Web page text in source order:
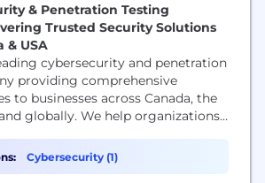
& Penetration Testing
Trusted Security Solutions
& USA
cybersecurity and penetration
providing comprehensive
to businesses across Canada, the
globally. We help organizations
attackers can exploit them.
web application penetration
Cybersecurity (1)